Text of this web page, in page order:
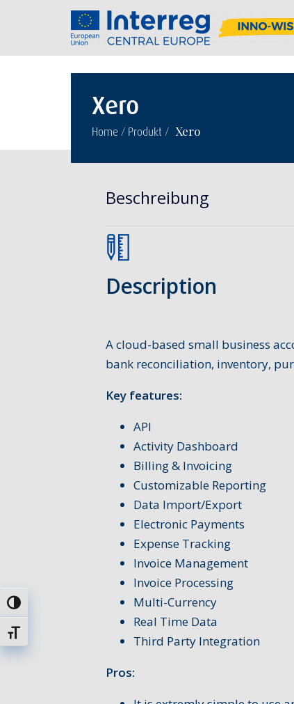
Umschalten auf hohe Kontraste
Schrift vergrößern
Xero
Home / Produkt / Xero
Beschreibung
Description
A cloud-based small business
bank reconciliation, inventory,
Key features:
API
Activity Dashboard
Billing & Invoicing
Customizable Reporting
Data Import/Export
Electronic Payments
Expense Tracking
Invoice Management
Invoice Processing
Multi-Currency
Real Time Data
Third Party Integration
Pros: